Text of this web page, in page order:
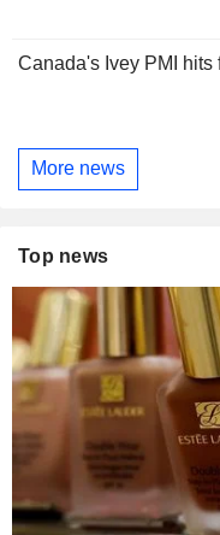
Canada's Ivey PMI
More news
Top news